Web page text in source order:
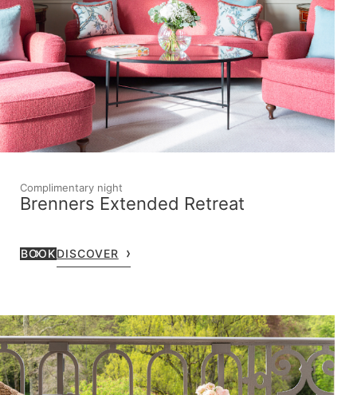
Complimentary night
Brenners Extended Retreat
BOOKDISCOVER